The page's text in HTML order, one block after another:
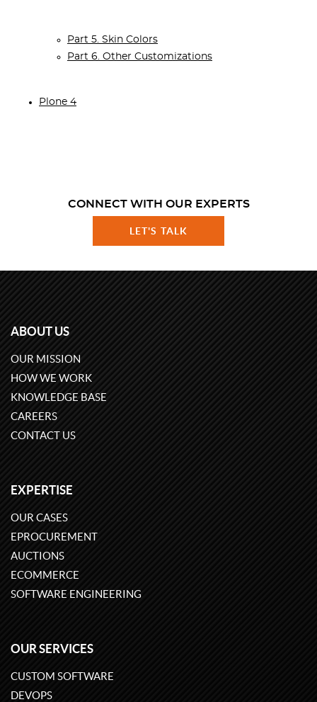
Part 5. Skin Colors
Part 6. Other Customizations
Plone 4
CONNECT WITH OUR EXPERTS
LET'S TALK
ABOUT US
OUR MISSION
HOW WE WORK
KNOWLEDGE BASE
CAREERS
CONTACT US
EXPERTISE
OUR CASES
EPROCUREMENT
AUCTIONS
ECOMMERCE
SOFTWARE ENGINEERING
OUR SERVICES
CUSTOM SOFTWARE
DEVOPS